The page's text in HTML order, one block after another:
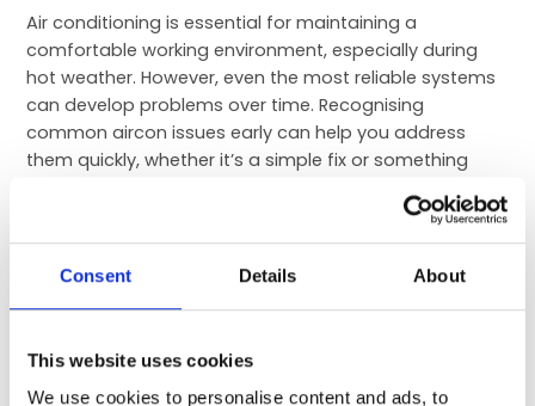
Consent Details About
This website uses cookies
We use cookies to personalise content and ads, to
Air conditioning is essential for maintaining a
comfortable working environment, especially during
hot weather. However, even the most reliable systems
can develop problems over time. Recognising
common aircon issues early can help you address
them quickly, whether it’s a simple fix or something
issues can lead to bigger, more expensive problems
down the line.
In this blog, we’ll explore some of the most common
air conditioning problems, from low airflow to
solve them, saving you both time and money.